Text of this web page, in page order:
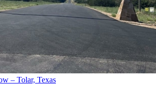
– Tolar, Texas